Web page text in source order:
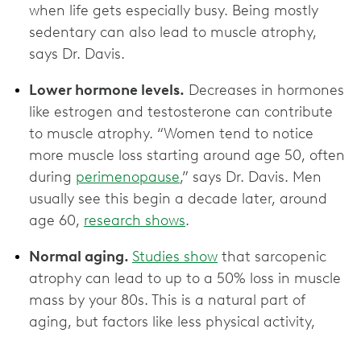
when life gets especially busy. Being mostly
sedentary can also lead to muscle atrophy,
says Dr. Davis.
Lower hormone levels. Decreases in hormones
like estrogen and testosterone can contribute
to muscle atrophy. “Women tend to notice
more muscle loss starting around age 50, often
during perimenopause,” says Dr. Davis. Men
usually see this begin a decade later, around
age 60, research shows.
Normal aging. Studies show that sarcopenic
atrophy can lead to up to a 50% loss in muscle
mass by your 80s. This is a natural part of
aging, but factors like less physical activity,